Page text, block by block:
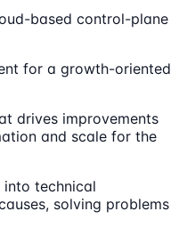
based control-plane
for a growth-oriented
drives improvements
and scale for the
technical
solving problems